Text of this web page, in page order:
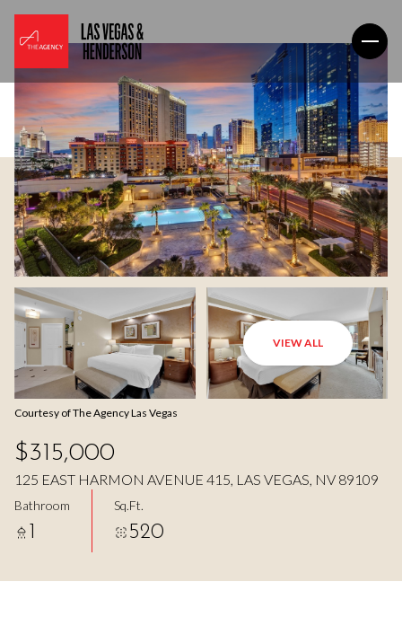
VIEW ALL
Courtesy of The Agency Las Vegas
$315,000
125 EAST HARMON AVENUE 415, LAS VEGAS, NV 89109
Bathroom Sq.Ft.
520
Saturday
08 09